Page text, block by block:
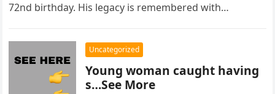
72nd birthday. His legacy is remembered with…
Uncategorized
Young woman caught having
s…See More